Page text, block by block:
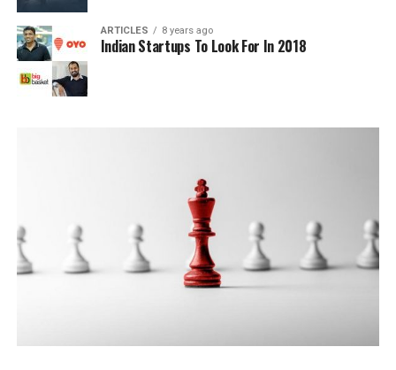
ARTICLES 8 years ago
Indian Startups To Look For In 2018